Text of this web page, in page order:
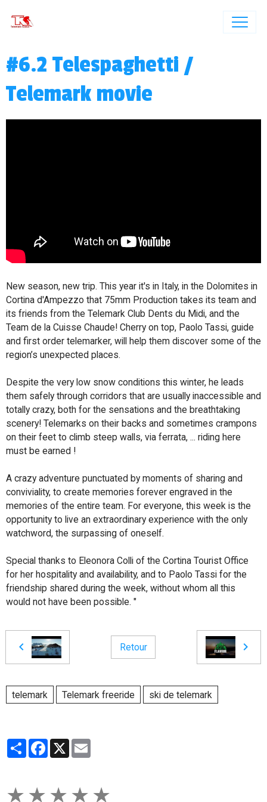
#6.2 Telespaghetti /
Telemark movie
New season, new trip. This year it's in Italy, in the Dolomites in
Cortina d'Ampezzo that 75mm Production takes its team and
its friends from the Telemark Club Dents du Midi, and the
Team de la Cuisse Chaude! Cherry on top, Paolo Tassi, guide
and first order telemarker, will help them discover some of the
region’s unexpected places.
Despite the very low snow conditions this winter, he leads
them safely through corridors that are usually inaccessible and
totally crazy, both for the sensations and the breathtaking
scenery! Telemarks on their backs and sometimes crampons
on their feet to climb steep walls, via ferrata, ... riding here
must be earned !
A crazy adventure punctuated by moments of sharing and
conviviality, to create memories forever engraved in the
memories of the entire team. For everyone, this week is the
opportunity to live an extraordinary experience with the only
watchword, the surpassing of oneself.
Special thanks to Eleonora Colli of the Cortina Tourist Office
for her hospitality and availability, and to Paolo Tassi for the
friendship shared during the week, without whom all this
would not have been possible. "
Retour
telemark Telemark freeride ski de telemark
PartagerFacebook
X
★ ★ ★ ★ ★